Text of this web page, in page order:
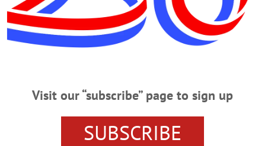
Otsego County Yearbook for your enjoyment. We’ve hand picked 52
way depicting life in Otsego County. These pictures provide a nice
and its communities. We hope you enjoy them and we look forward
Otsego County Yearbook for your enjoyment. We’ve hand picked 52
way depicting life in Otsego County. These pictures provide a nice
Visit our “subscribe” page to sign up
SUBSCRIBE